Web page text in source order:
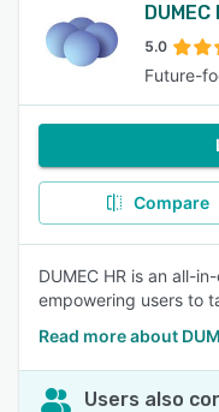
DUMEC
5.0
Future-
Compare
DUMEC HR is an all-
empowering users to
Read more about
Users also